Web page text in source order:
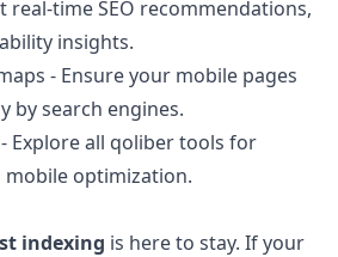
real-time SEO recommendations,
insights.
- Ensure your mobile pages
by search engines.
- Explore all qoliber tools for
mobile optimization.
indexing is here to stay. If your